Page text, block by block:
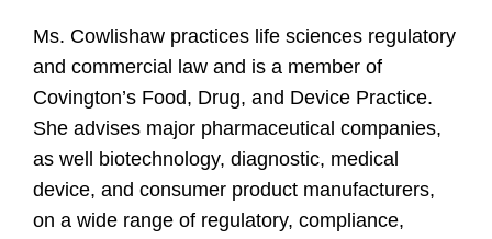
Ms. Cowlishaw practices life sciences regulatory
and commercial law and is a member of
Covington’s Food, Drug, and Device Practice.
She advises major pharmaceutical companies,
as well biotechnology, diagnostic, medical
device, and consumer product manufacturers,
on a wide range of regulatory, compliance,